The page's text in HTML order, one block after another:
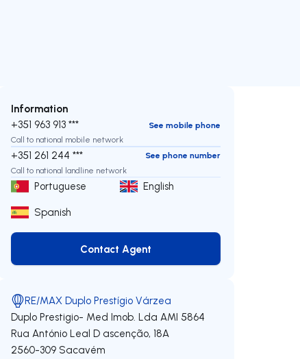
Information
+351 963 913 ***
See mobile phone
Call to national mobile network
+351 261 244 ***
See phone number
Call to national landline network
Portuguese
English
Spanish
Contact Agent
Contact Agent
RE/MAX Duplo Prestígio Várzea
Duplo Prestigio- Med Imob. Lda AMI 5864
Rua António Leal D ascenção, 18A
2560-309 Sacavém